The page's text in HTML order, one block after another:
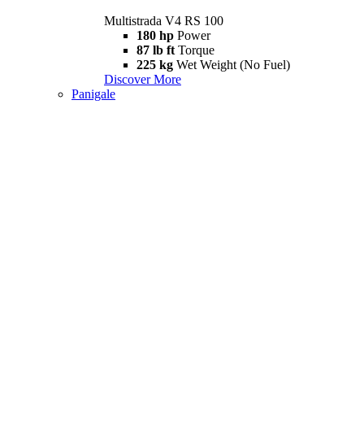
Multistrada V4 RS 100
180 hp Power
87 lb ft Torque
225 kg Wet Weight (No Fuel)
Discover More
Panigale